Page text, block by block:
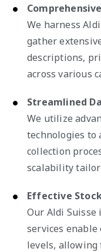
We harness
gather
descriptions,
across various
Streamlined
We utilize
technologies to
collection
scalability
Effective
Our Aldi
services
levels,